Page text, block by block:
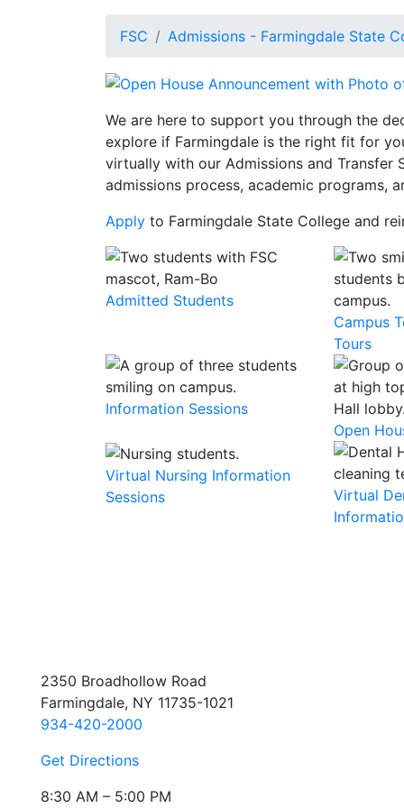
FSC Admissions - Farmingdale State
We are here to support you through the
explore if Farmingdale is the right fit for
virtually with our Admissions and Transfer
admissions process, academic programs,
Apply to Farmingdale State College and
Admitted Students
Campus
Tours
Information Sessions
Open
Virtual Nursing Information
Sessions
Virtual
2350 Broadhollow Road
Farmingdale, NY 11735-1021
934-420-2000
Get Directions
8:30 AM – 5:00 PM